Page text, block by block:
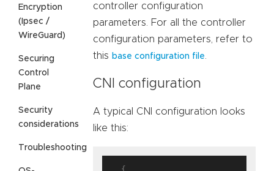
Encryption
(Ipsec /
WireGuard)
Securing
Control
Plane
Security
considerations
Troubleshooting
controller configuration
parameters. For all the controller
configuration parameters, refer to
this base configuration file
CNI configuration
A typical CNI configuration looks
like this: